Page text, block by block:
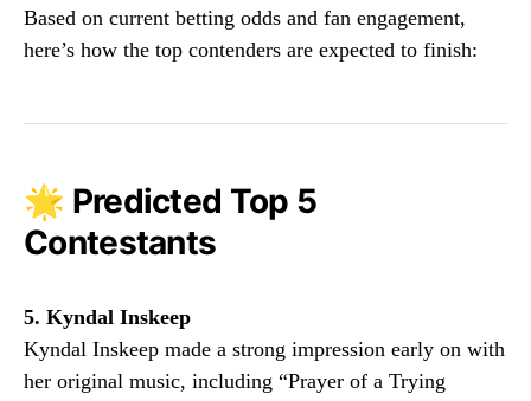
Based on current betting odds and fan engagement,
here’s how the top contenders are expected to finish:
🌟 Predicted Top 5
Contestants
5. Kyndal Inskeep
Kyndal Inskeep made a strong impression early on with
her original music, including “Prayer of a Trying